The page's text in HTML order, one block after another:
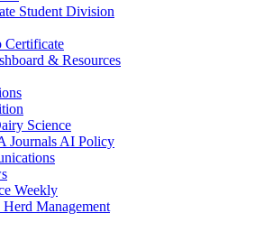
Student Division
Certificate
& Resources
Science
Journals AI Policy
Weekly
Management